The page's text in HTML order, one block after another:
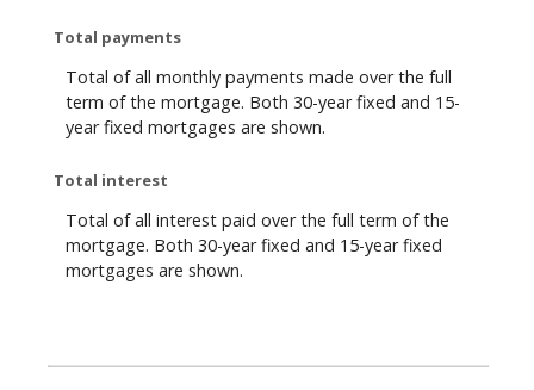
Total payments
Total of all monthly payments made over the full
term of the mortgage. Both 30-year fixed and 15-
year fixed mortgages are shown.
Total interest
Total of all interest paid over the full term of the
mortgage. Both 30-year fixed and 15-year fixed
mortgages are shown.